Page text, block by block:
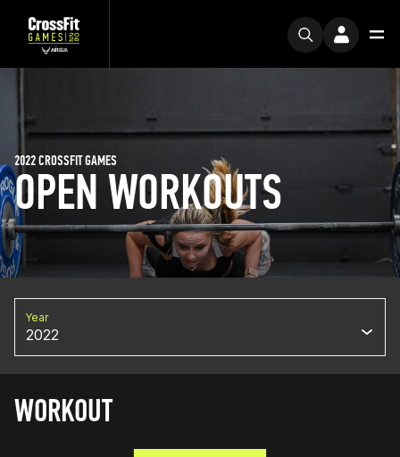
OPEN WORKOUTS
2022 CROSSFIT GAMES
Year
2022
WORKOUT